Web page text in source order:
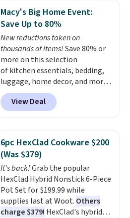
more than half once shipping is
factored in. These reusable
silicone mats line baking sheets
for cookies, roasted veggies, or
anything that tends to stick,
and they wipe clean and
back in the drawer instead of
the trash, cutting down on
parchment paper waste over
time.Shipping is free.
Macy's Big Home Event:
Save Up to 80%
New reductions taken on
thousands of items!Save 80% or
more on this selection
of kitchen essentials, bedding,
luggage, home decor, and more
when you apply code HOME at
checkout during the Big Home
Event at Macy's. For example,
ScratchDefense Nonstick Mini
Frying Pan falls from $65 to
$22.30. It sells for $35 or more at
other stores. It's ideal for
heating up single-serving
portions and has earned an
average of 4.7 out of 5 stars
from nearly 400 reviewers. Many
View Deal
6pc HexClad Cookware $200
(Was $379)
It's back!Grab the popular
HexClad Hybrid Nonstick 6-Piece
Pot Set for $199.99 while
supplies last at Woot. Others
charge $379! HexClad's hybrid